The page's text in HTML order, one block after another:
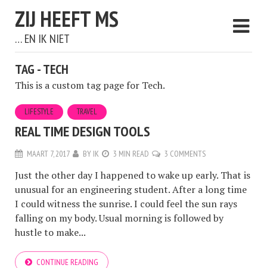
ZIJ HEEFT MS
… EN IK NIET
TAG - TECH
This is a custom tag page for Tech.
LIFESTYLE TRAVEL
REAL TIME DESIGN TOOLS
MAART 7, 2017 BY IK 3 MIN READ 3 COMMENTS
Just the other day I happened to wake up early. That is
unusual for an engineering student. After a long time
I could witness the sunrise. I could feel the sun rays
falling on my body. Usual morning is followed by
hustle to make...
CONTINUE READING